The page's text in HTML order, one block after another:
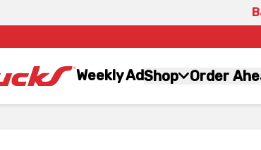
Weekly AdShop Order